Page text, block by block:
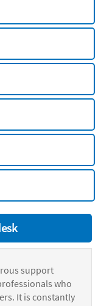
support
who
It is constantly